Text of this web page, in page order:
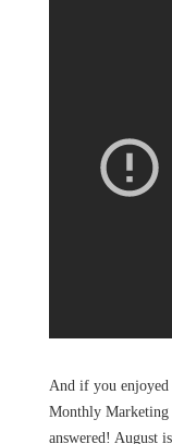
And if you enjoyed
Monthly Marketing
answered! August